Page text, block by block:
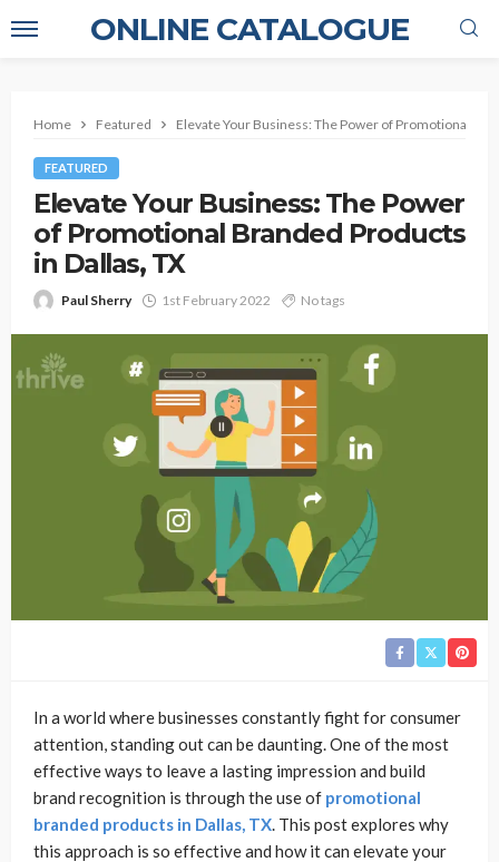
ONLINE CATALOGUE
Home Featured Elevate Your Business: The Power of Promotional
FEATURED
Elevate Your Business: The Power
of Promotional Branded Products
in Dallas, TX
Paul Sherry 1st February 2022 No tags
In a world where businesses constantly fight for consumer
attention, standing out can be daunting. One of the most
effective ways to leave a lasting impression and build
brand recognition is through the use of promotional
branded products in Dallas, TX. This post explores why
this approach is so effective and how it can elevate your